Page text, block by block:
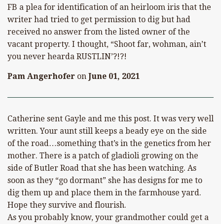
FB a plea for identification of an heirloom iris that the
writer had tried to get permission to dig but had
received no answer from the listed owner of the
vacant property. I thought, “Shoot far, wohman, ain’t
you never hearda RUSTLIN’?!?!
Pam Angerhofer on June 01, 2021
Catherine sent Gayle and me this post. It was very well
written. Your aunt still keeps a beady eye on the side
of the road…something that’s in the genetics from her
mother. There is a patch of gladioli growing on the
side of Butler Road that she has been watching. As
soon as they “go dormant” she has designs for me to
dig them up and place them in the farmhouse yard.
Hope they survive and flourish.
As you probably know, your grandmother could get a